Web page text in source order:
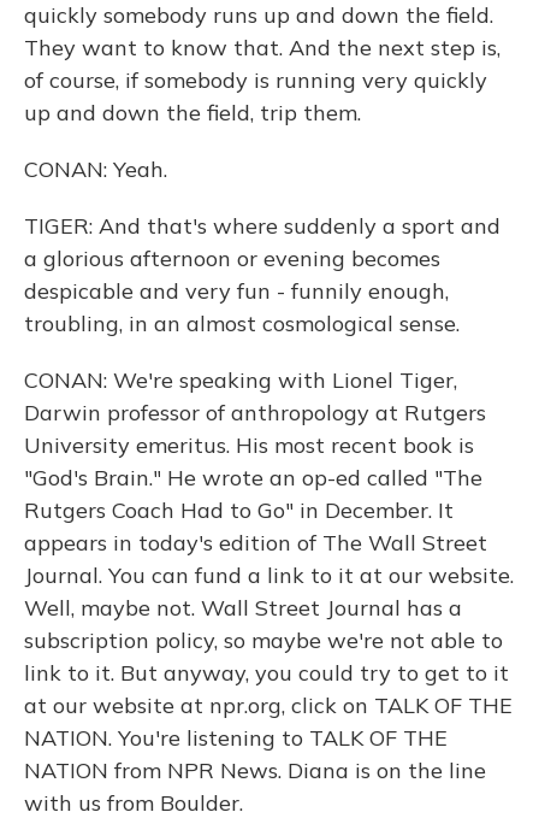
quickly somebody runs up and down the field.
They want to know that. And the next step is,
of course, if somebody is running very quickly
up and down the field, trip them.
CONAN: Yeah.
TIGER: And that's where suddenly a sport and
a glorious afternoon or evening becomes
despicable and very fun - funnily enough,
troubling, in an almost cosmological sense.
CONAN: We're speaking with Lionel Tiger,
Darwin professor of anthropology at Rutgers
University emeritus. His most recent book is
"God's Brain." He wrote an op-ed called "The
Rutgers Coach Had to Go" in December. It
appears in today's edition of The Wall Street
Journal. You can fund a link to it at our website.
Well, maybe not. Wall Street Journal has a
subscription policy, so maybe we're not able to
link to it. But anyway, you could try to get to it
at our website at npr.org, click on TALK OF THE
NATION. You're listening to TALK OF THE
NATION from NPR News. Diana is on the line
with us from Boulder.